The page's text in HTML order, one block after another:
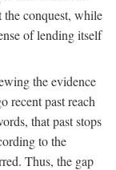
conquest, while
of lending itself
the evidence
recent past reach
that past stops
to the
Thus, the gap